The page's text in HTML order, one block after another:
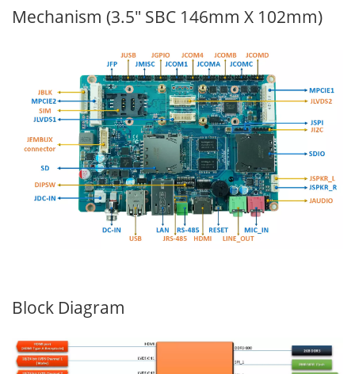
Mechanism (3.5" SBC 146mm X 102mm)
Block Diagram